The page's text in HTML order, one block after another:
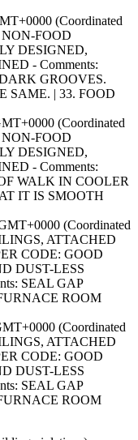
(Coordinated
FOOD
DESIGNED,
- Comments:
GROOVES.
SAME. | 33. FOOD
(Coordinated
FOOD
DESIGNED,
- Comments:
WALK IN COOLER
IT IS SMOOTH
(Coordinated
ATTACHED
CODE: GOOD
DUST-LESS
SEAL GAP
ROOM
(Coordinated
ATTACHED
CODE: GOOD
DUST-LESS
SEAL GAP
ROOM